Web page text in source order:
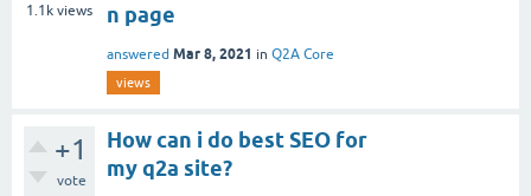
1.1k views
n page
answered Mar 8, 2021 in Q2A Core
views
+1
vote
How can i do best SEO for
my q2a site?